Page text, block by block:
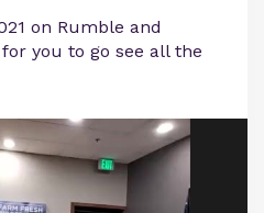
on Rumble and
you to go see all the